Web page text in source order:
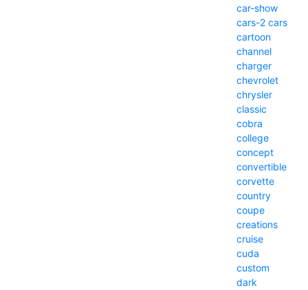
car-show
cars-2 cars
cartoon
channel
charger
chevrolet
chrysler
classic
cobra
college
concept
convertible
corvette
country
coupe
creations
cruise
cuda
custom
dark